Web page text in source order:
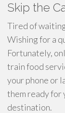
Skip the
Tired of
Wishing for a
Fortunately,
train food
your phone or
them ready for
destination.